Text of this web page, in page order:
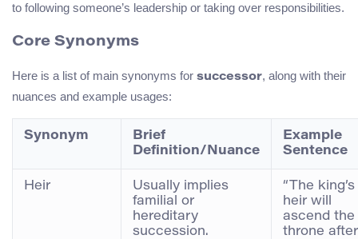
to following someone’s leadership or taking over responsibilities.
Core Synonyms
Here is a list of main synonyms for successor, along with their
nuances and example usages:
Synonym
Brief
Definition/Nuance
Example
Sentence
Heir
Usually implies
familial or
hereditary
succession.
“The king’s
heir will
ascend the
throne after